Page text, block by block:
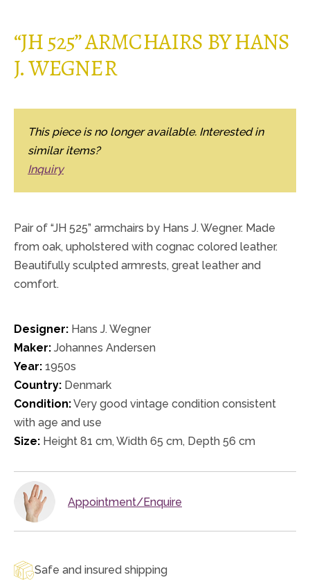
“JH 525” ARMCHAIRS BY HANS
J. WEGNER
This piece is no longer available. Interested in
similar items?
Inquiry
Pair of “JH 525” armchairs by Hans J. Wegner. Made
from oak, upholstered with cognac colored leather.
Beautifully sculpted armrests, great leather and
comfort.
Designer: Hans J. Wegner
Maker: Johannes Andersen
Year: 1950s
Country: Denmark
Condition:Very good vintage condition consistent
with age and use
Size: Height 81 cm, Width 65 cm, Depth 56 cm
Appointment/Enquire
Safe and insured shipping